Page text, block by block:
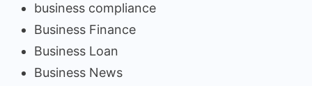
business compliance
Business Finance
Business Loan
Business News